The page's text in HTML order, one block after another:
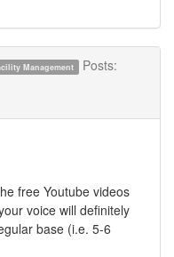
Management
Posts:
free Youtube videos
voice will definitely
base (i.e. 5-6